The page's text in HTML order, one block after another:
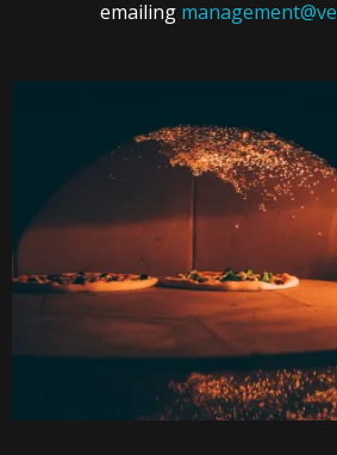
emailing